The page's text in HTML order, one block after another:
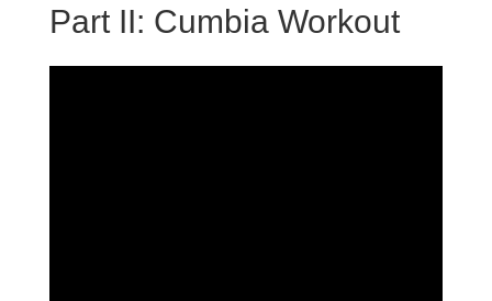
Part II: Cumbia Workout